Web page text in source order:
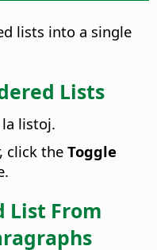
lists into a single
Lists
listoj.
click theToggle
List From